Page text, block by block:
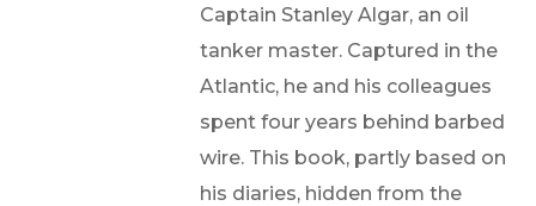
Captain Stanley Algar, an oil
tanker master. Captured in the
Atlantic, he and his colleagues
spent four years behind barbed
wire. This book, partly based on
his diaries, hidden from the